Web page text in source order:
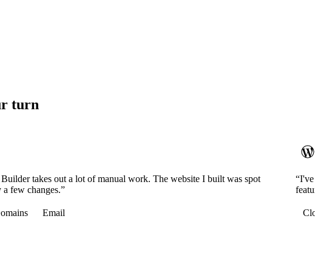
turn
takes out a lot of manual work. The website I built was spot
few changes.”
Email